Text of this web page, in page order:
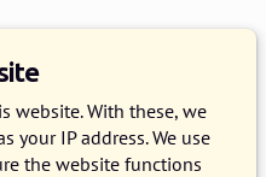
website. With these, we
your IP address. We use
the website functions